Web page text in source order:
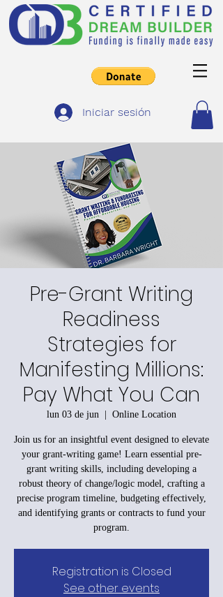
Iniciar sesión
Pre-Grant Writing
Readiness
Strategies for
Manifesting Millions:
Pay What You Can
lun 03 de jun
  |
Online Location
Join us for an insightful event designed to elevate
your grant-writing game! Learn essential pre-
grant writing skills, including developing a
robust theory of change/logic model, crafting a
precise program timeline, budgeting effectively,
and identifying grants or contracts to fund your
program.
Registration is Closed
See other events